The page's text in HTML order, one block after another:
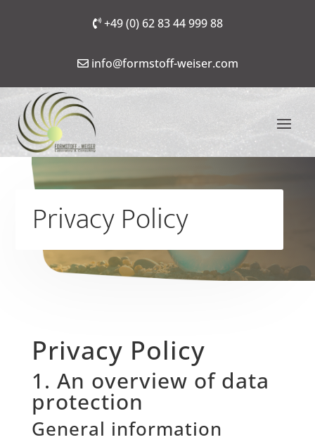
+49 (0) 62 83 44 999 88
info@formstoff-weiser.com
Privacy Policy
Privacy Policy
1. An overview of data
protection
General information